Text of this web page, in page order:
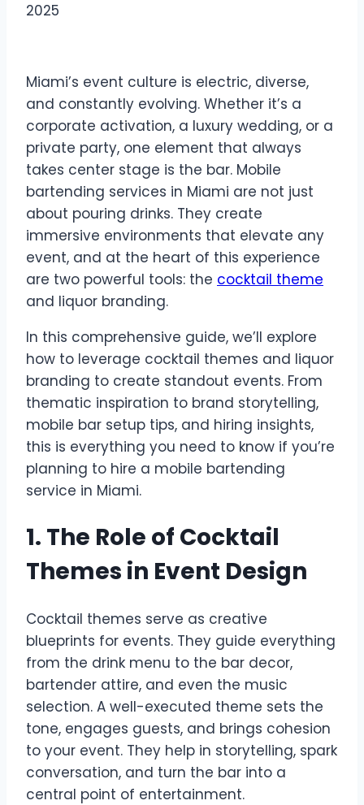
2025
Miami’s event culture is electric, diverse,
and constantly evolving. Whether it’s a
corporate activation, a luxury wedding, or a
private party, one element that always
takes center stage is the bar. Mobile
bartending services in Miami are not just
about pouring drinks. They create
immersive environments that elevate any
event, and at the heart of this experience
are two powerful tools: the cocktail theme
and liquor branding.
In this comprehensive guide, we’ll explore
how to leverage cocktail themes and liquor
branding to create standout events. From
thematic inspiration to brand storytelling,
mobile bar setup tips, and hiring insights,
this is everything you need to know if you’re
planning to hire a mobile bartending
service in Miami.
1. The Role of Cocktail
Themes in Event Design
Cocktail themes serve as creative
blueprints for events. They guide everything
from the drink menu to the bar decor,
bartender attire, and even the music
selection. A well-executed theme sets the
tone, engages guests, and brings cohesion
to your event. They help in storytelling, spark
conversation, and turn the bar into a
central point of entertainment.